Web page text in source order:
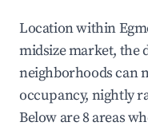
Location within
midsize market, the
neighborhoods can
occupancy, nightly
Below are 8 areas